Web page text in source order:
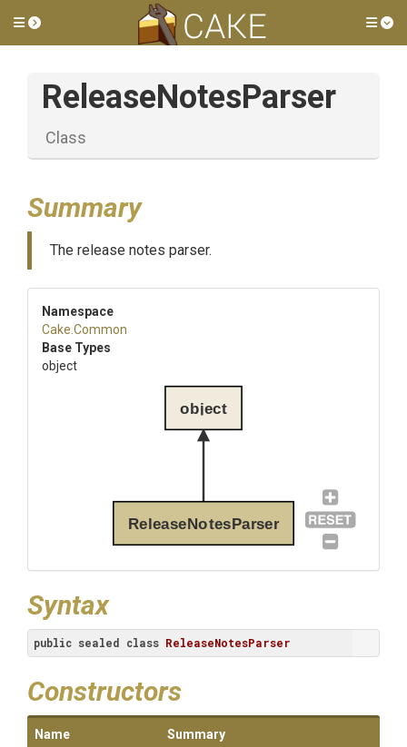
Toggle side menu
ReleaseNotesParser
Class
Summary
The release notes parser.
Namespace
Cake .Common
Base Types
object
ReleaseNotesParser
object
Syntax
public sealed class ReleaseNotesParser
Constructors
Name Summary